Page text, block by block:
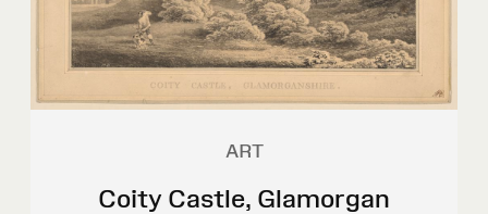
ART
Coity Castle, Glamorgan